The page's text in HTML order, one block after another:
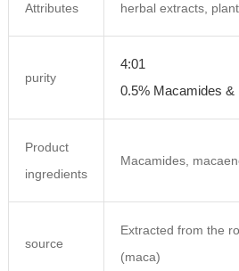
Attributes herbal extracts,
purity
4:01
0.5% Macamides &
Product
ingredients
Macamides,
source
Extracted from the
(maca)